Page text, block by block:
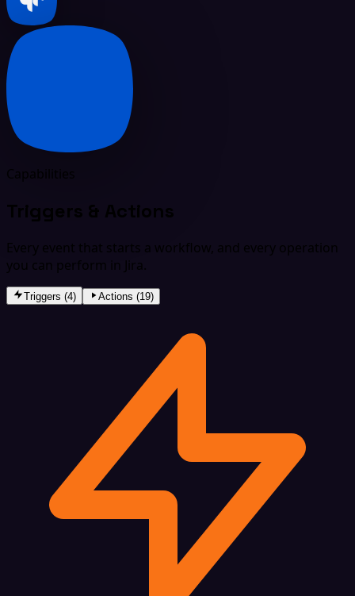
Triggers & Actions
Every event that starts a workflow, and every operation
you can perform in Jira.
Triggers (4) Actions (19)